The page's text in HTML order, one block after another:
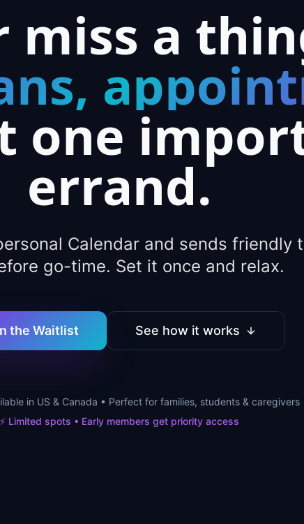
miss a
one
errand.
Calendar and sends friendly
go-time. Set it once and relax.
the Waitlist See how it works
in US & Canada • Perfect for families, students & caregivers
⚡ Limited spots • Early members get priority access